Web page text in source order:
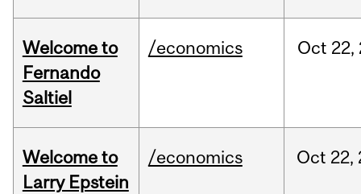
Welcome to
Fernando
Saltiel
/economics Oct 22,
Welcome to
Larry Epstein
/economics Oct 22,